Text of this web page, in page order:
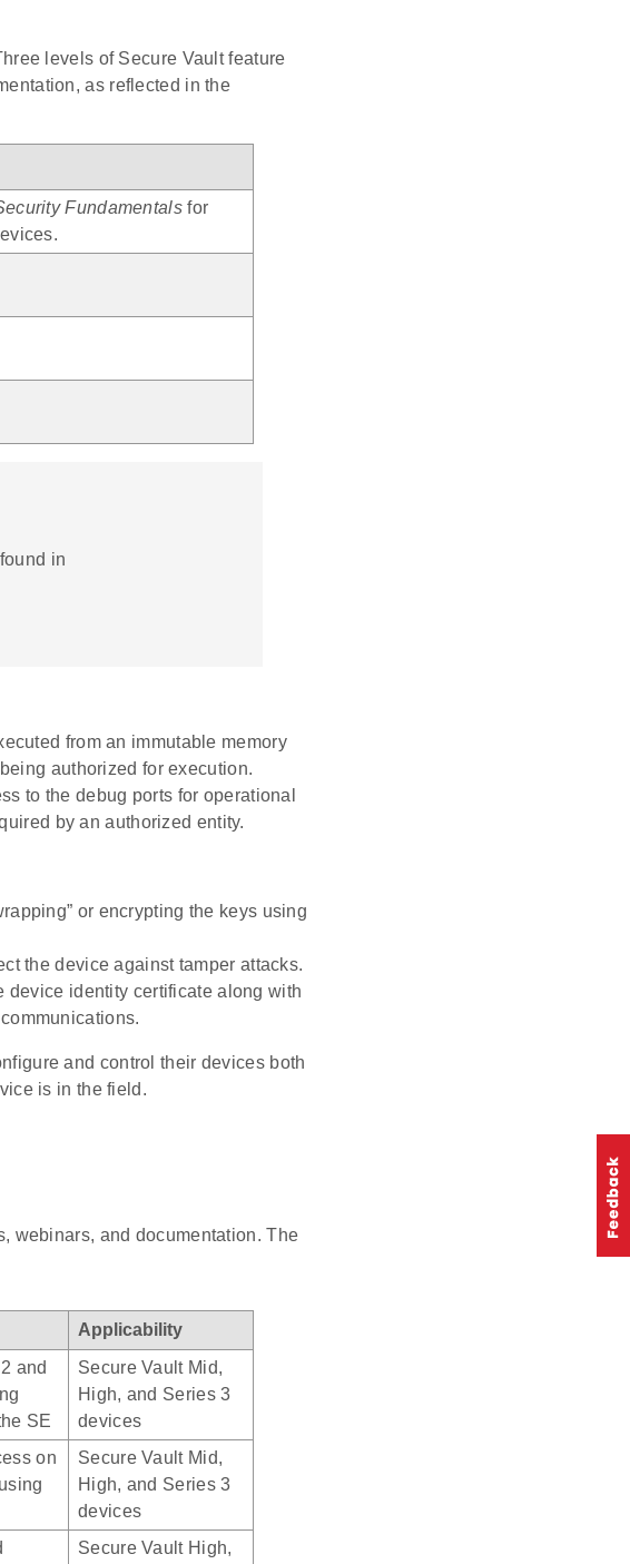
levels of Secure Vault feature
as reflected in the
Fundamentalsfor
in
from an immutable memory
authorized for execution.
to the debug ports for operational
by an authorized entity.
or encrypting the keys using
the device against tamper attacks.
device identity certificate along with
and control their devices both
is in the field.
webinars, and documentation. The
Applicability
and
SE
Secure Vault Mid,
High, and Series 3
devices
on
Secure Vault Mid,
High, and Series 3
devices
Secure Vault High,